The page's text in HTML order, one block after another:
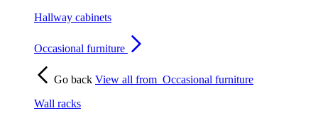
Hallway cabinets
Occasional furniture
Go back View all from Occasional furniture
Wall racks